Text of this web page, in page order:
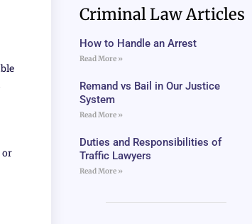
or
Criminal Law Articles
How to Handle an Arrest
Read More »
Remand vs Bail in Our Justice
System
Read More »
Duties and Responsibilities of
Traffic Lawyers
Read More »